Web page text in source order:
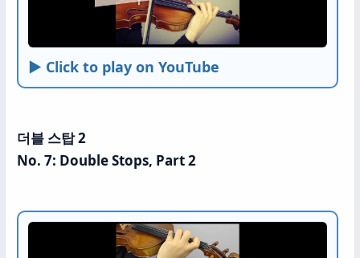
► Click to play on YouTube
더블 스탑 2
No. 7: Double Stops, Part 2